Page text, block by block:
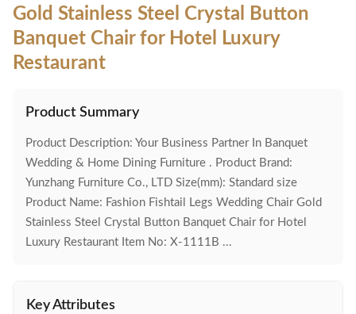
Gold Stainless Steel Crystal Button
Banquet Chair for Hotel Luxury
Restaurant
Product Summary
Product Description: Your Business Partner In Banquet
Wedding & Home Dining Furniture . Product Brand:
Yunzhang Furniture Co., LTD Size(mm): Standard size
Product Name: Fashion Fishtail Legs Wedding Chair Gold
Stainless Steel Crystal Button Banquet Chair for Hotel
Luxury Restaurant Item No: X-1111B ...
Key Attributes